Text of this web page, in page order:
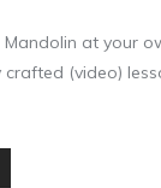
at your
(video)